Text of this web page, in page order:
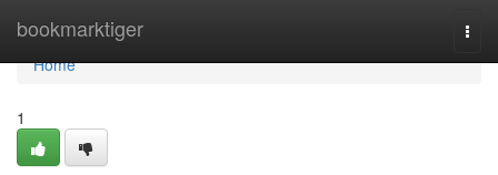
bookmarktiger
Home
Home
1